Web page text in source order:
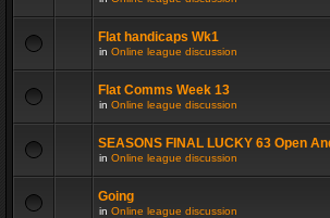
Flat handicaps Wk1
in Online league discussion
Flat Comms Week 13
in Online league discussion
SEASONS FINAL LUCKY 63 Open
in Online league discussion
Going
in Online league discussion